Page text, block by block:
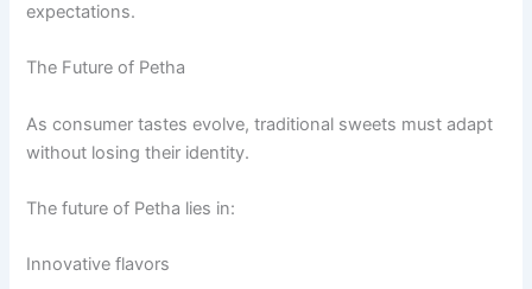
expectations.
The Future of Petha
As consumer tastes evolve, traditional sweets must adapt
without losing their identity.
The future of Petha lies in:
Innovative flavors